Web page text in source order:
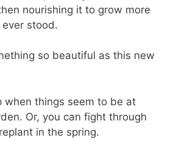
nourishing it to grow more
stood.
so beautiful as this new
when things seem to be at
Or, you can fight through
in the spring.